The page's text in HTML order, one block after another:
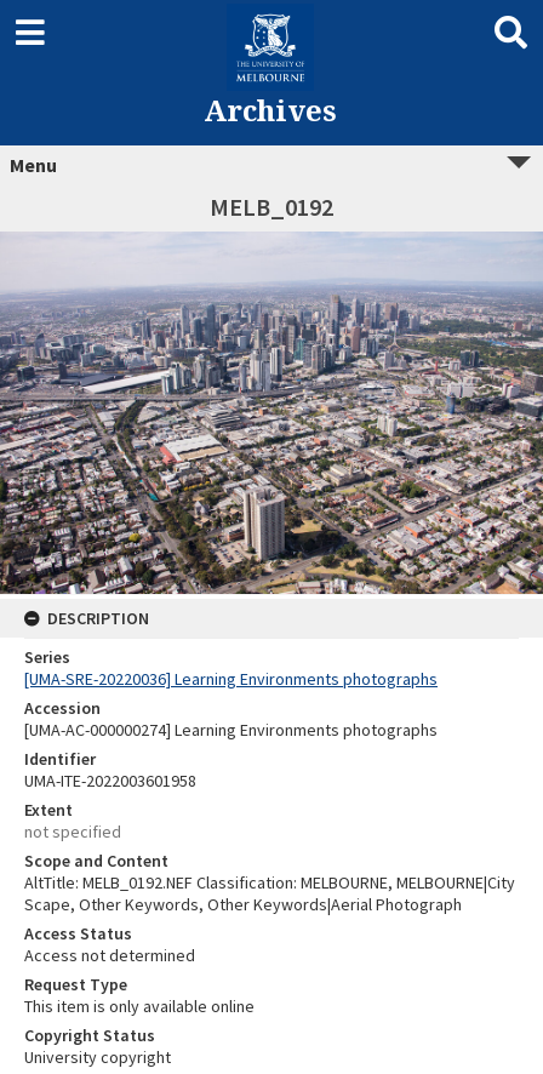
Archives
Menu
MELB_0192
DESCRIPTION
Series
[UMA-SRE-20220036] Learning Environments photographs
Accession
[UMA-AC-000000274] Learning Environments photographs
Identifier
UMA-ITE-2022003601958
Extent
not specified
Scope and Content
AltTitle: MELB_0192.NEF Classification: MELBOURNE, MELBOURNE|City
Scape, Other Keywords, Other Keywords|Aerial Photograph
Access Status
Access not determined
Request Type
This item is only available online
Copyright Status
University copyright